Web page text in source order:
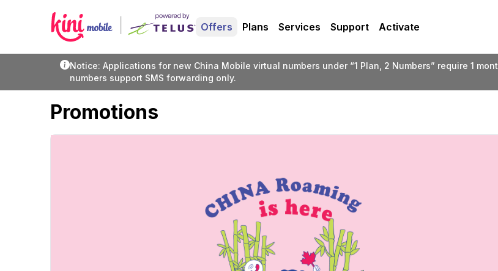
Offers Plans Services Support Activate
Notice: Applications for new China Mobile virtual numbers under “1 Plan, 2 Numbers” require 1
numbers support SMS forwarding only.
Promotions